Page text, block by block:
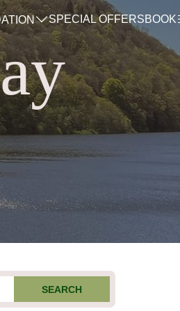
SPECIAL OFFERSBOOK
SEARCH